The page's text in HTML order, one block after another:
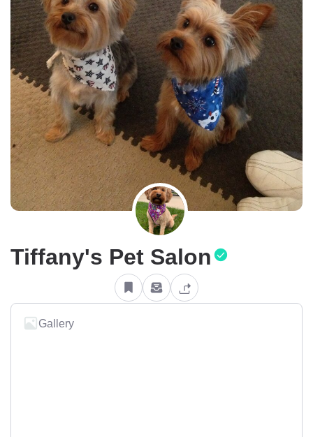
Tiffany's Pet Salon
Gallery